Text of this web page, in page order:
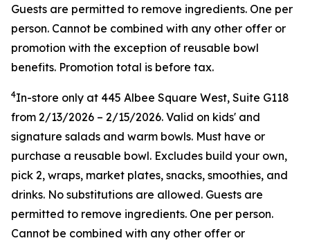
Guests are permitted to remove ingredients. One per
person. Cannot be combined with any other offer or
promotion with the exception of reusable bowl
benefits. Promotion total is before tax.
4In-store only at 445 Albee Square West, Suite G118
from 2/13/2026 – 2/15/2026. Valid on kids' and
signature salads and warm bowls. Must have or
purchase a reusable bowl. Excludes build your own,
pick 2, wraps, market plates, snacks, smoothies, and
drinks. No substitutions are allowed. Guests are
permitted to remove ingredients. One per person.
Cannot be combined with any other offer or